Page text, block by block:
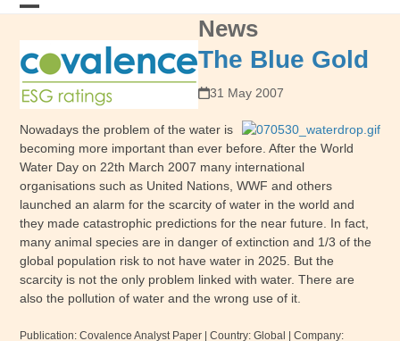
Skip
mobile
menu
mobile
menu
News
The Blue Gold
31 May 2007
Nowadays the problem of the water is
becoming more important than ever before. After the World
Water Day on 22th March 2007 many international
organisations such as United Nations, WWF and others
launched an alarm for the scarcity of water in the world and
they made catastrophic predictions for the near future. In fact,
many animal species are in danger of extinction and 1/3 of the
global population risk to not have water in 2025. But the
scarcity is not the only problem linked with water. There are
also the pollution of water and the wrong use of it.
Publication: Covalence Analyst Paper | Country: Global |Company: